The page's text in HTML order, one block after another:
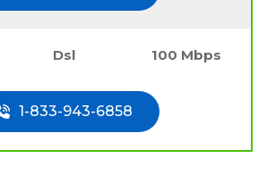
Dsl 100 Mbps
1-833-943-6858